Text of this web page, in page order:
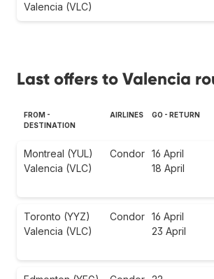
Valencia (VLC)
Last offers to Valencia
FROM -
DESTINATION
AIRLINES GO - RETURN
Montreal (YUL)
Valencia (VLC)
Condor 16 April
18 April
Toronto (YYZ)
Valencia (VLC)
Condor 16 April
23 April